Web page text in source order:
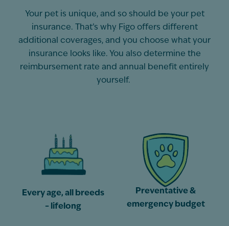
Your pet is unique, and so should be yourpet
insurance.
That’s why Figo offers different
additional
coverages, and you choose what your
insurance looks like. You also determine the
reimbursement rate and annual benefit entirely
yourself.
Every age, all breeds
– lifelong
Preventative &
emergency budget